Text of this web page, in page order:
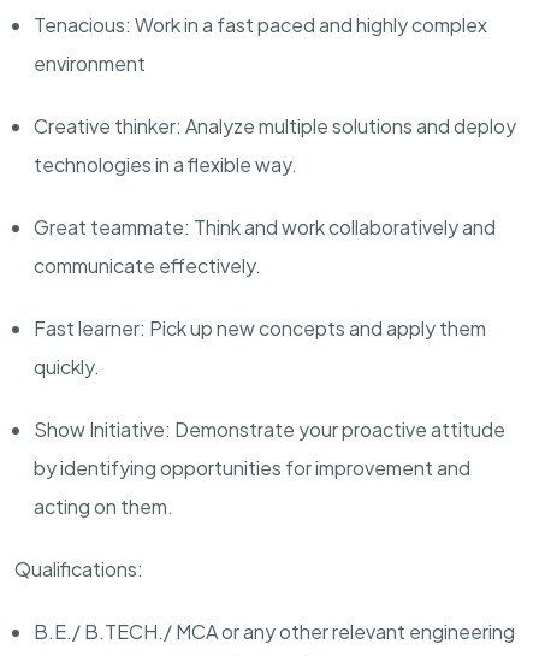
Tenacious: Work in a fast paced and highly complex
environment
Creative thinker: Analyzemultiple solutions and deploy
technologies in a flexible way.
Great teammate: Think and work collaboratively and
communicate effectively.
Fast learner: Pick up new concepts and apply them
quickly.
Show Initiative: Demonstrate your proactive attitude
by identifying opportunities for improvement and
acting on them.
Qualifications:
B.E./ B.TECH./ MCA or any other relevant engineering